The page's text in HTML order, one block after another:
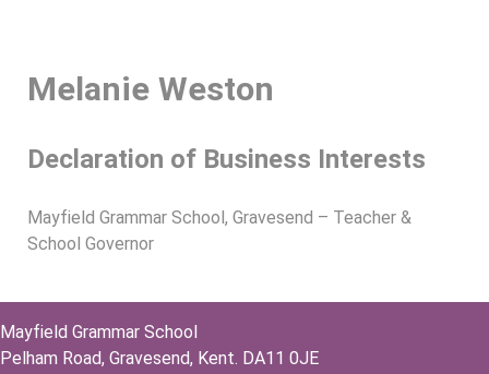
Melanie Weston
Declaration of Business Interests
Mayfield Grammar School, Gravesend – Teacher &
School Governor
Mayfield Grammar School
Pelham Road, Gravesend, Kent. DA11 0JE